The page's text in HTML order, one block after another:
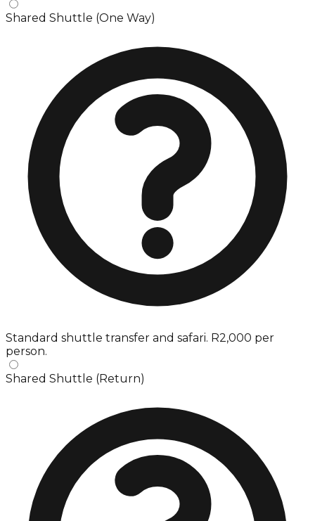
Shared Shuttle (One Way)
Standard shuttle transfer and safari. R2,000 per
person.
Shared Shuttle (Return)